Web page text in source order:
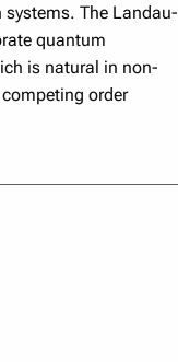
The Landau-
quantum
is natural in non-
order